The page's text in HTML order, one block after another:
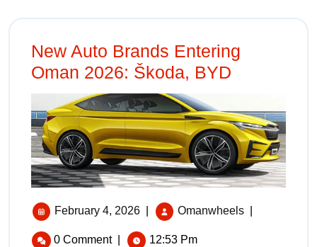
New Auto Brands Entering
Oman 2026: Škoda, BYD
February 4, 2026 Omanwheels
0 Comment 12:53 Pm